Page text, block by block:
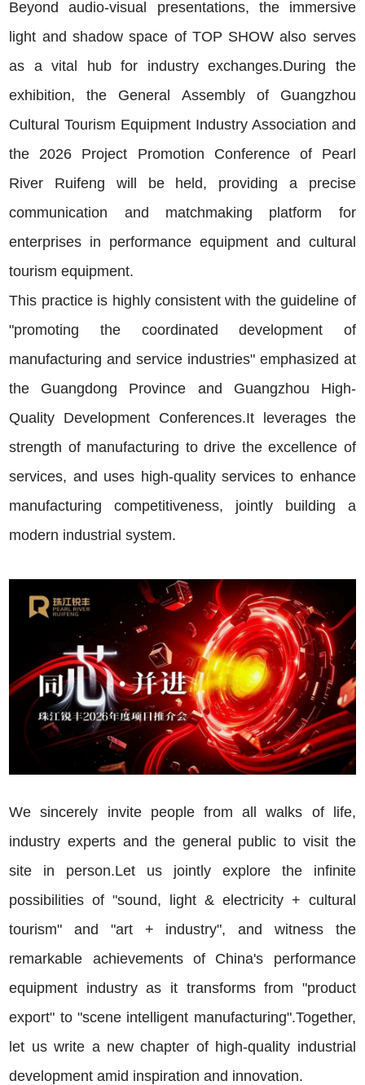
Beyond audio-visual presentations, the immersive
light and shadow space of TOP SHOW also serves
as a vital hub for industry exchanges.During the
exhibition, the General Assembly of Guangzhou
Cultural Tourism Equipment Industry Association and
the 2026 Project Promotion Conference of Pearl
River Ruifeng will be held, providing a precise
communication and matchmaking platform for
enterprises in performance equipment and cultural
tourism equipment.
This practice is highly consistent with the guideline of
"promoting the coordinated development of
manufacturing and service industries" emphasized at
the Guangdong Province and Guangzhou High-
Quality Development Conferences.It leverages the
strength of manufacturing to drive the excellence of
services, and uses high-quality services to enhance
manufacturing competitiveness, jointly building a
modern industrial system.
We sincerely invite people from all walks of life,
industry experts and the general public to visit the
site in person.Let us jointly explore the infinite
possibilities of "sound, light & electricity + cultural
tourism" and "art + industry", and witness the
remarkable achievements of China's performance
equipment industry as it transforms from "product
export" to "scene intelligent manufacturing".Together,
let us write a new chapter of high-quality industrial
development amid inspiration and innovation.